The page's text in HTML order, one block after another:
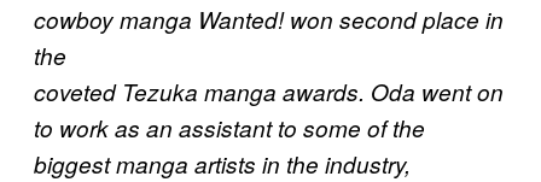
cowboy manga Wanted! won second place in
the
coveted Tezuka manga awards. Oda went on
to work as an assistant to some of the
biggest manga artists in the industry,